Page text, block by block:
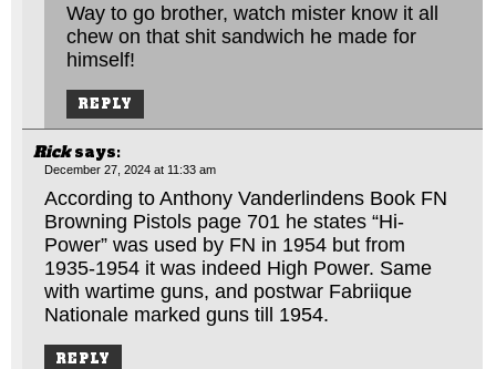
Way to go brother, watch mister know it all
chew on that shit sandwich he made for
himself!
REPLY
Rick says:
December 27, 2024 at 11:33 am
According to Anthony Vanderlindens Book FN
Browning Pistols page 701 he states “Hi-
Power” was used by FN in 1954 but from
1935-1954 it was indeed High Power. Same
with wartime guns, and postwar Fabriique
Nationale marked guns till 1954.
REPLY